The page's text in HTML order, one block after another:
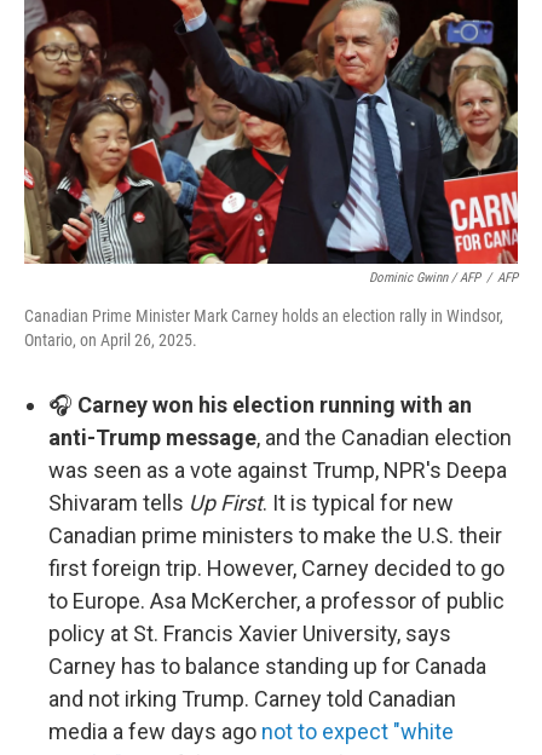
Dominic Gwinn / AFP / AFP
Canadian Prime Minister Mark Carney holds an election rally in Windsor,
Ontario, on April 26, 2025.
🎧 Carney won his election running with an
anti-Trump message, and the Canadian election
was seen as a vote against Trump, NPR's Deepa
Shivaram tells Up First. It is typical for new
Canadian prime ministers to make the U.S. their
first foreign trip. However, Carney decided to go
to Europe. Asa McKercher, a professor of public
policy at St. Francis Xavier University, says
Carney has to balance standing up for Canada
and not irking Trump. Carney told Canadian
media a few days ago not to expect "white